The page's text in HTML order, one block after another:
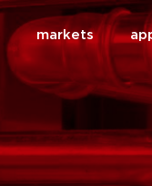
markets